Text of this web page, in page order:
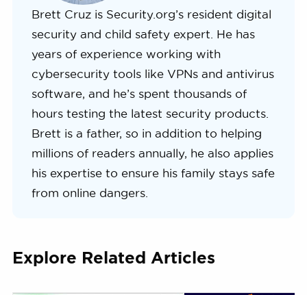
Brett Cruz is Security.org’s resident digital
security and child safety expert. He has
years of experience working with
cybersecurity tools like VPNs and antivirus
software, and he’s spent thousands of
hours testing the latest security products.
Brett is a father, so in addition to helping
millions of readers annually, he also applies
his expertise to ensure his family stays safe
from online dangers.
Explore Related Articles